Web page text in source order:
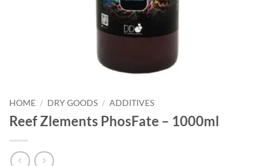
HOME / DRY GOODS / ADDITIVES
Reef Zlements PhosFate – 1000ml